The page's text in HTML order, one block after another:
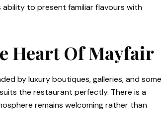
to present familiar flavours with
Heart Of Mayfair
by luxury boutiques, galleries, and some
the restaurant perfectly. There is a
remains welcoming rather than